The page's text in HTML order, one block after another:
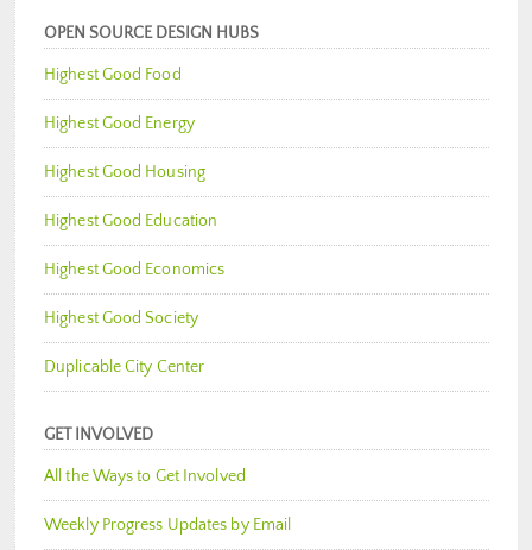
OPEN SOURCE DESIGN HUBS
Highest Good Food
Highest Good Energy
Highest Good Housing
Highest Good Education
Highest Good Economics
Highest Good Society
Duplicable City Center
GET INVOLVED
All the Ways to Get Involved
Weekly Progress Updates by Email